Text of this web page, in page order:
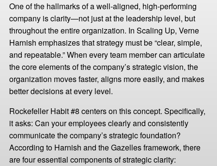
One of the hallmarks of a well-aligned, high-performing
company is clarity—not just at the leadership level, but
throughout the entire organization. In Scaling Up, Verne
Harnish emphasizes that strategy must be “clear, simple,
and repeatable.” When every team member can articulate
the core elements of the company’s strategic vision, the
organization moves faster, aligns more easily, and makes
better decisions at every level.
Rockefeller Habit #8 centers on this concept. Specifically,
it asks: Can your employees clearly and consistently
communicate the company’s strategic foundation?
According to Harnish and the Gazelles framework, there
are four essential components of strategic clarity: